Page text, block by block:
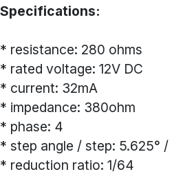
Specifications:
* resistance: 280 ohms
* rated voltage: 12V DC
* current: 32mA
* impedance: 380ohm
* phase: 4
* step angle / step: 5.625°
* reduction ratio: 1/64